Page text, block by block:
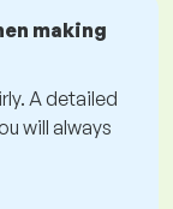
making
A detailed
will always